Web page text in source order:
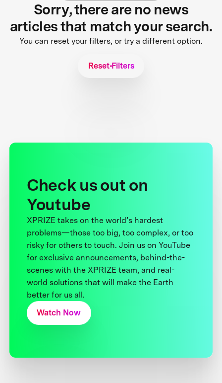
Sorry, there are no news
articles that match your search.
You can reset your filters, or try a different option.
Reset Filters
Check us out on
Youtube
XPRIZE takes on the world’s hardest
problems—those too big, too complex, or too
risky for others to touch. Join us on YouTube
for exclusive announcements, behind-the-
scenes with the XPRIZE team, and real-
world solutions that will make the Earth
better for us all.
Watch Now